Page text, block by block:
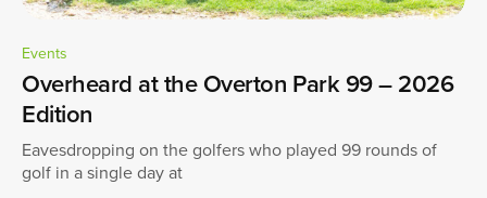
Events
Overheard at the Overton Park 99 – 2026
Edition
Eavesdropping on the golfers who played 99 rounds of
golf in a single day at